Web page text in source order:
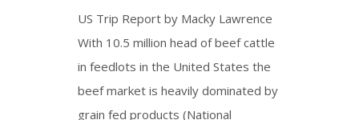
US Trip Report by Macky Lawrence
With 10.5 million head of beef cattle
in feedlots in the United States the
beef market is heavily dominated by
grain fed products (National